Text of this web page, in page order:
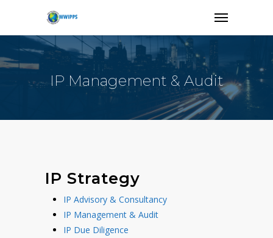
IP Management & Audit
IP Strategy
IP Advisory & Consultancy
IP Management & Audit
IP Due Diligence